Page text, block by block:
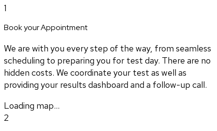
1
Book your Appointment
We are with you every step of the way, from seamless
scheduling to preparing you for test day. There are no
hidden costs. We coordinate your test as well as
providing your results dashboard and a follow-up call.
Loading map...
2